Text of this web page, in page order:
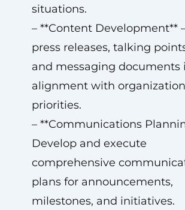
situations.
– **Content Development**
press releases, talking
and messaging documents
alignment with
priorities.
– **Communications
Develop and execute
comprehensive
plans for announcements,
milestones, and initiatives.